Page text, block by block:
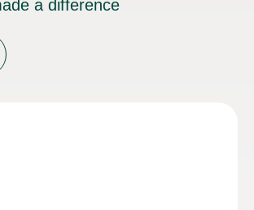
a difference